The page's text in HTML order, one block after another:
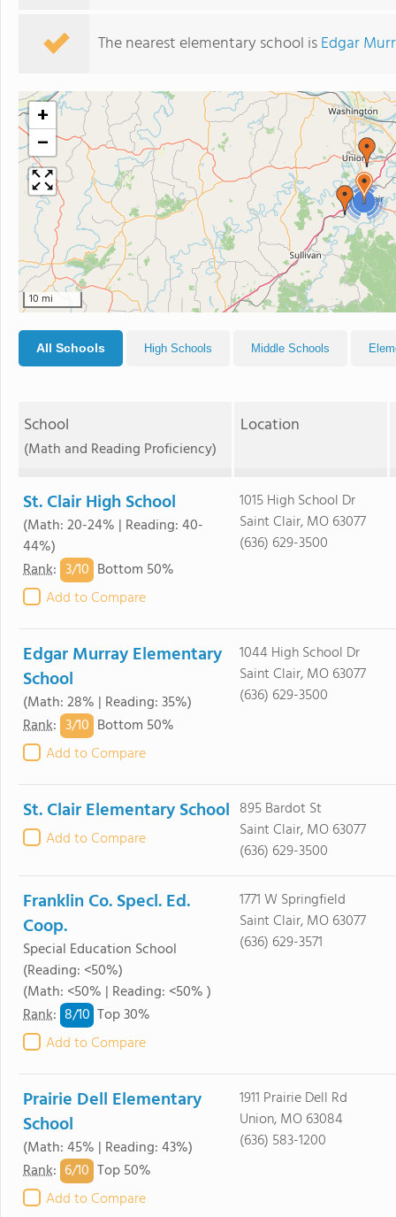
The nearest elementary school isEdgar
3
+
−
10 mi
All Schools High Schools Middle Schools
School
(Math and Reading Proficiency)
Location
St. Clair High School
(Math: 20-24% | Reading: 40-
44%)
Rank: 3/10 Bottom 50%
Add to Compare
1015 High School Dr
Saint Clair, MO 63077
(636) 629-3500
Edgar Murray Elementary
School
(Math: 28% | Reading: 35%)
Rank: 3/10 Bottom 50%
Add to Compare
1044 High School Dr
Saint Clair, MO 63077
(636) 629-3500
St. Clair Elementary School
Add to Compare
895 Bardot St
Saint Clair, MO 63077
(636) 629-3500
Franklin Co. Specl. Ed.
Coop.
Special Education School
(Reading: <50%)
(Math: <50% | Reading: <50% )
Rank: 8/10 Top 30%
Add to Compare
1771 W Springfield
Saint Clair, MO 63077
(636) 629-3571
Prairie Dell Elementary
School
(Math: 45% | Reading: 43%)
Rank: 6/10 Top 50%
Add to Compare
1911 Prairie Dell Rd
Union, MO 63084
(636) 583-1200